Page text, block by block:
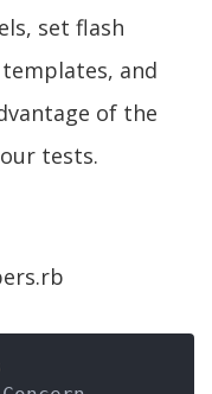
set flash
and
of the
tests.